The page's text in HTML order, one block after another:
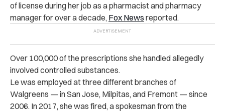
of license during her job as a pharmacist and pharmacy
manager for over a decade, Fox News reported.
Over 100,000 of the prescriptions she handled allegedly
involved controlled substances.
Le was employed at three different branches of
Walgreens — in San Jose, Milpitas, and Fremont — since
2006. In 2017, she was fired, a spokesman from the